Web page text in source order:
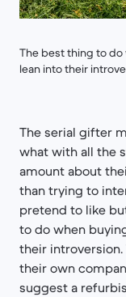
The best thing to
lean into their
The serial gifter
what with all the
amount about
than trying to
pretend to like
to do when
their introversion.
their own
suggest a